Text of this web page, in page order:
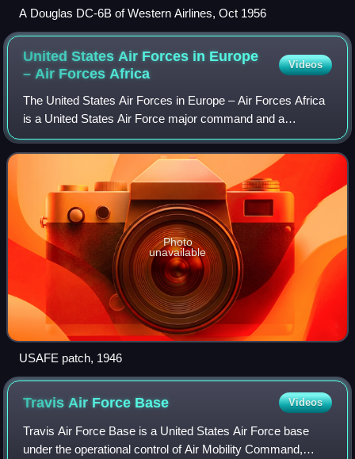
A Douglas DC-6B of Western Airlines, Oct 1956
United States Air Forces in Europe
– Air Forces Africa
Videos
The United States Air Forces in Europe – Air Forces Africa
is a United States Air Force major command and a
component command of both United States European
Command and United States Africa Command. A
Photo
unavailable
USAFE patch, 1946
Travis Air Force Base Videos
Travis Air Force Base is a United States Air Force base
under the operational control of Air Mobility Command,